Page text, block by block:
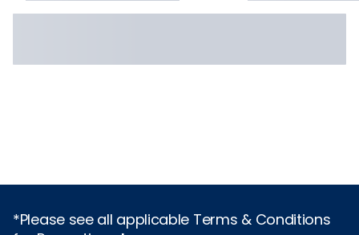
*Please see all applicable Terms & Conditions